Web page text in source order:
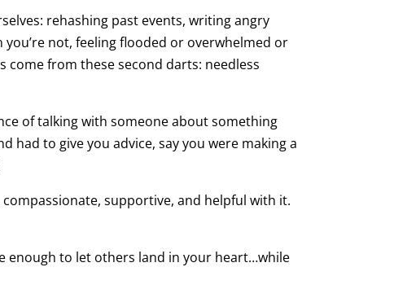
rehashing past events, writing angry
not, feeling flooded or overwhelmed or
come from these second darts: needless
of talking with someone about something
had to give you advice, say you were making a
supportive, and helpful with it.
enough to let others land in your heart…while